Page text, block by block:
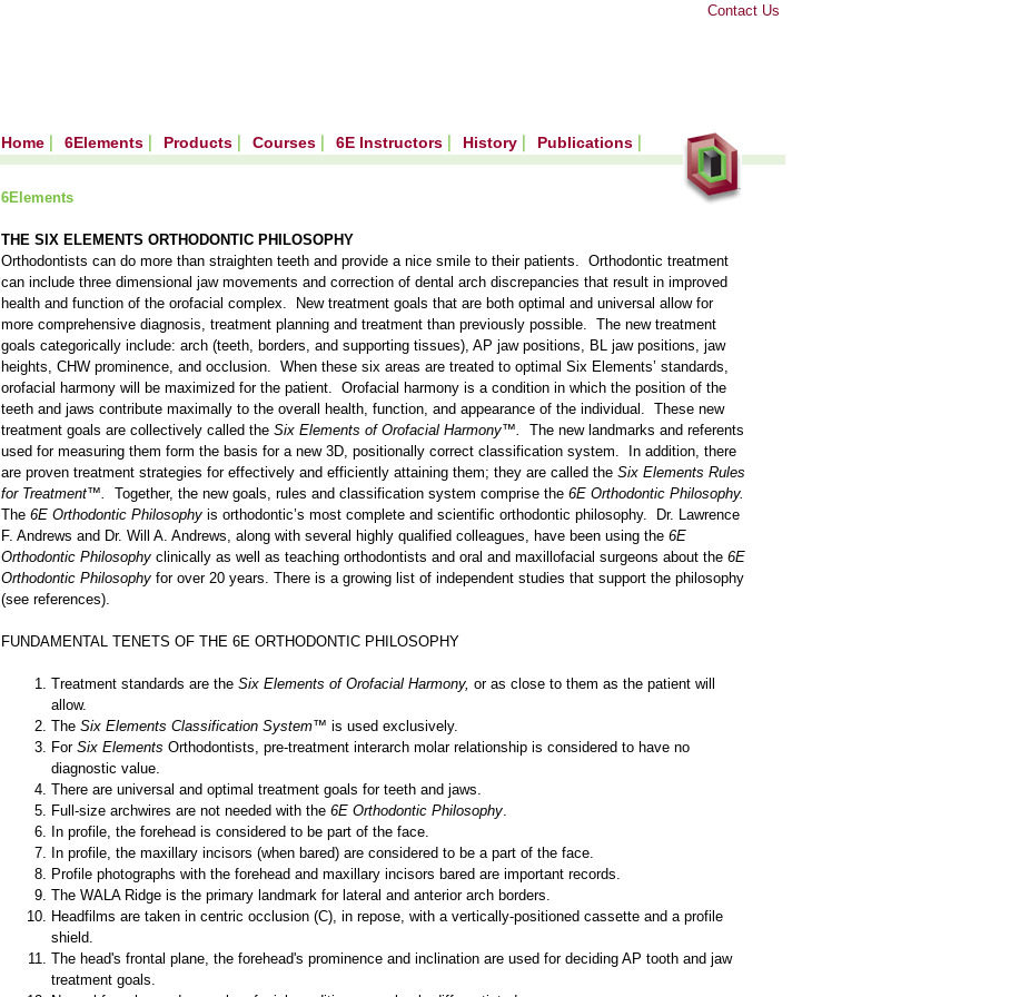
Contact Us
Home 6Elements Products Courses 6E Instructors History Publications
6Elements
THE SIX ELEMENTS ORTHODONTIC PHILOSOPHY
Orthodontists can do more than straighten teeth and provide a nice smile to their patients. Orthodontic treatment
can include three dimensional jaw movements and correction of dental arch discrepancies that result in improved
health and function of the orofacial complex. New treatment goals that are both optimal and universal allow for
more comprehensive diagnosis, treatment planning and treatment than previously possible. The new treatment
goals categorically include: arch (teeth, borders, and supporting tissues), AP jaw positions, BL jaw positions, jaw
heights, CHW prominence, and occlusion. When these six areas are treated to optimal Six Elements’ standards,
orofacial harmony will be maximized for the patient. Orofacial harmony is a condition in which the position of the
teeth and jaws contribute maximally to the overall health, function, and appearance of the individual. These new
treatment goals are collectively called the Six Elements of Orofacial Harmony™.
The new landmarks and referents
used for measuring them form the basis for a new 3D, positionally correct classification system. In addition, there
are proven treatment strategies for effectively and efficiently attaining them; they are called the Six Elements Rules
for Treatment™. Together, the new goals, rules and classification system comprise the 6E Orthodontic Philosophy.
The 6E Orthodontic Philosophy is orthodontic’s most complete and scientific orthodontic philosophy. Dr. Lawrence
F. Andrews and Dr. Will A. Andrews, along with several highly qualified colleagues, have been using the 6E
Orthodontic Philosophy clinically as well as teaching orthodontists and oral and maxillofacial surgeons about the 6E
Orthodontic Philosophy for over 20 years. There is a growing list of independent studies that support the philosophy
(see references).
FUNDAMENTAL TENETS OF THE 6E ORTHODONTIC PHILOSOPHY
Treatment standards are the Six Elements of Orofacial Harmony, or as close to them as the patient will
allow.
The Six Elements Classification System™ is used exclusively.
For Six Elements Orthodontists, pre-treatment interarch molar relationship is considered to have no
diagnostic value.
There are universal and optimal treatment goals for teeth and jaws.
Full-size archwires are not needed with the 6E Orthodontic Philosophy.
In profile, the forehead is considered to be part of the face.
In profile, the maxillary incisors (when bared) are considered to be a part of the face.
Profile photographs with the forehead and maxillary incisors bared are important records.
The WALA Ridge is the primary landmark for lateral and anterior arch borders.
Headfilms are taken in centric occlusion (C), in repose, with a vertically-positioned cassette and a profile
shield.
The head's frontal plane, the forehead's prominence and inclination are used for deciding AP tooth and jaw
treatment goals.